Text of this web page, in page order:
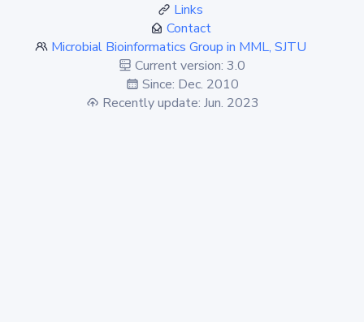
Links
Contact
Microbial Bioinformatics Group in MML, SJTU
Current version: 3.0
Since: Dec. 2010
Recently update: Jun. 2023